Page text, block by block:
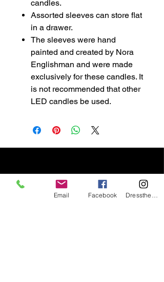
candles.
Assorted sleeves can store flat
in a drawer.
The sleeves were hand
painted and created by Nora
Englishman and were made
exclusively for these candles. It
is not recommended that other
LED candles be used.
wicklesstreasuresllc@g
Email Facebook